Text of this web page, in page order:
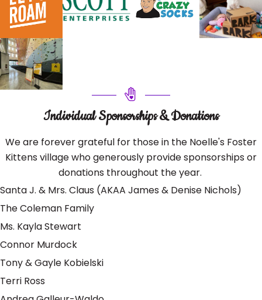
Individual Sponsorships & Donations
We are forever grateful for those in the Noelle's Foster
Kittens village who generously provide sponsorships or
donations throughout the year.
Santa J. & Mrs. Claus (AKAA James & Denise Nichols)
The Coleman Family
Ms. Kayla Stewart
Connor Murdock
Tony & Gayle Kobielski
Terri Ross